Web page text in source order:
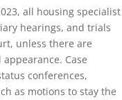
all housing specialist
hearings, and trials
unless there are
Case
conferences,
as motions to stay the